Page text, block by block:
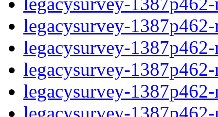
legacysurvey-
legacysurvey-
legacysurvey-
legacysurvey-
legacysurvey-